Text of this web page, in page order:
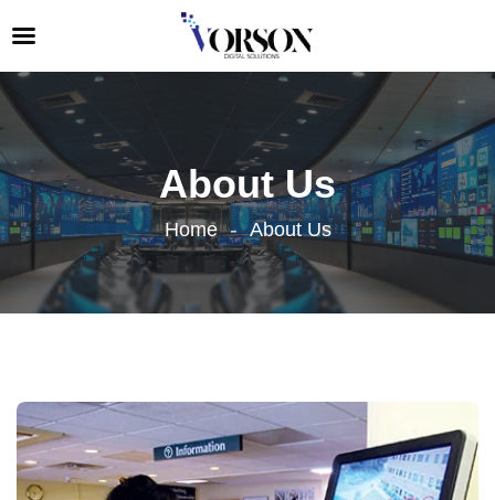
About Us
Home About Us